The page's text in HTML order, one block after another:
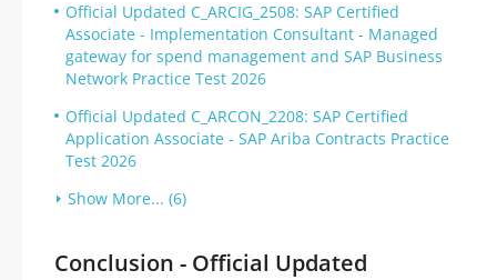
Official Updated C_ARCIG_2508: SAP Certified
Associate - Implementation Consultant - Managed
gateway for spend management and SAP Business
Network Practice Test 2026
Official Updated C_ARCON_2208: SAP Certified
Application Associate - SAP Ariba Contracts Practice
Test 2026
Show More... (6)
Conclusion - Official Updated